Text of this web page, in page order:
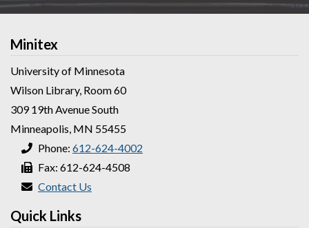
Minitex
University of Minnesota
Wilson Library, Room 60
309 19th Avenue South
Minneapolis, MN 55455
Phone: 612-624-4002
Fax: 612-624-4508
Contact Us
Quick Links